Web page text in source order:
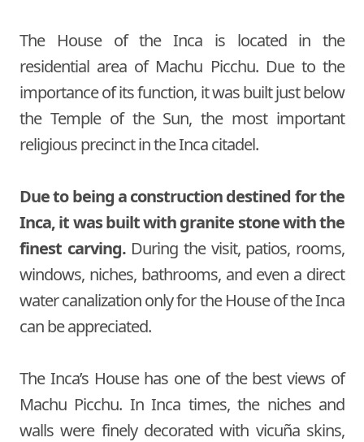
The House of the Inca is located in the
residential area of Machu Picchu. Due to the
importance of its function, it was built just below
the Temple of the Sun, the most important
religious precinct in the Inca citadel.
Due to being a construction destined for the
Inca, it was built with granite stone with the
finest carving.During the visit, patios, rooms,
windows, niches, bathrooms, and even a direct
water canalization only for the House of the Inca
can be appreciated.
The Inca’s House has one of the best views of
Machu Picchu. In Inca times, the niches and
walls were finely decorated with vicuña skins,